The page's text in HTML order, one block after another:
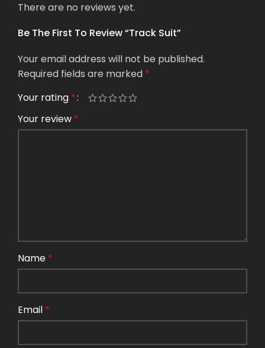
There are no reviews yet.
Be The First To Review “Track Suit”
Your email address will not be published.
Required fields are marked *
Your rating *
Your review *
Name *
Email *